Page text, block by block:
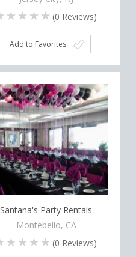
(0 Reviews)
Add to Favorites
Santana's Party Rentals
Montebello, CA
(0 Reviews)